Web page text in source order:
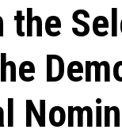
the